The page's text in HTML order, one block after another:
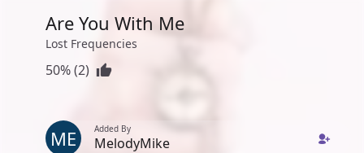
Are You With Me
Lost Frequencies
50% (2)
ME Added By
MelodyMike